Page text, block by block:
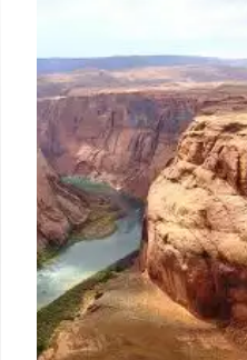
against US
The producer said
termination of the
had automatically
exclusivity to the brands